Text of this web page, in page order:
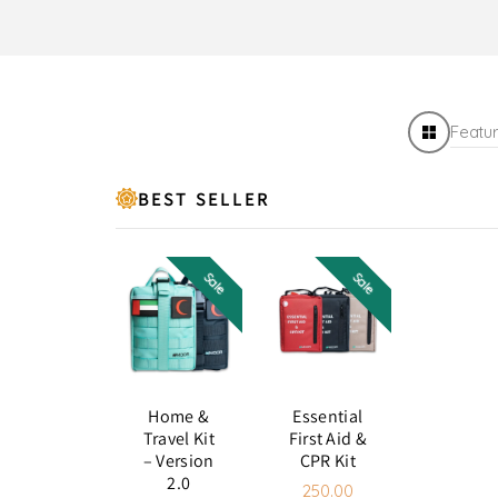
BEST SELLER
Sale
Color:Black
Green
Home &
Travel Kit
– Version
2.0
Sale
Case
Red
Beige
Black
Essential
First Aid &
CPR Kit
250.00